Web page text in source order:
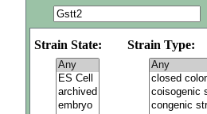
Strain State: Strain Type: